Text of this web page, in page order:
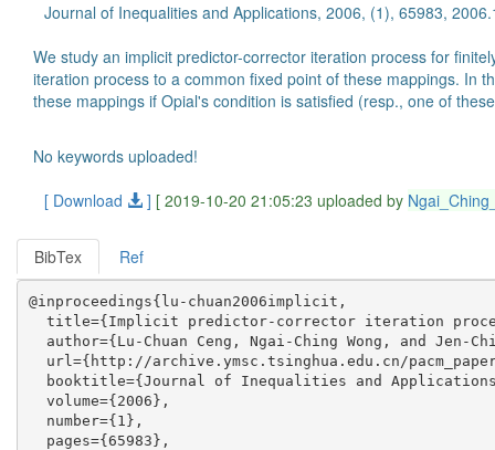
Journal of Inequalities and Applications, 2006, (1), 65983,
We study an implicit predictor-corrector iteration process for
iteration process to a common fixed point of these mappings. In
these mappings if Opial's condition is satisfied (resp., one of
No keywords uploaded!
[ Download
] [ 2019-10-20 21:05:23 uploaded by
BibTex Ref
@inproceedings{lu-chuan2006implicit,
title={Implicit predictor-corrector iteration
author={Lu-Chuan Ceng, Ngai-Ching Wong, and Jen-
url={http://archive.ymsc.tsinghua.edu.cn/
booktitle={Journal of Inequalities and
  volume={2006},
  number={1},
  pages={65983},